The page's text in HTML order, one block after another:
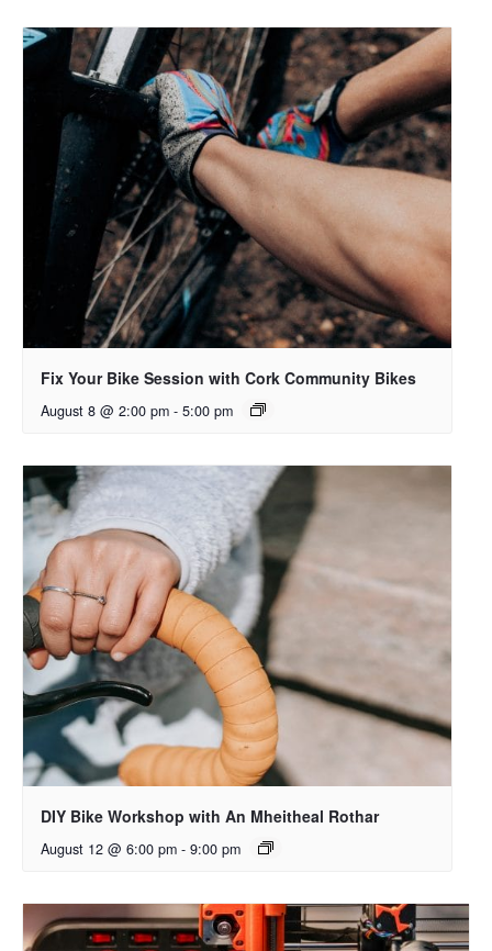
Fix Your Bike Session with Cork Community Bikes
August 8 @ 2:00 pm - 5:00 pm
DIY Bike Workshop with An Mheitheal Rothar
August 12 @ 6:00 pm - 9:00 pm